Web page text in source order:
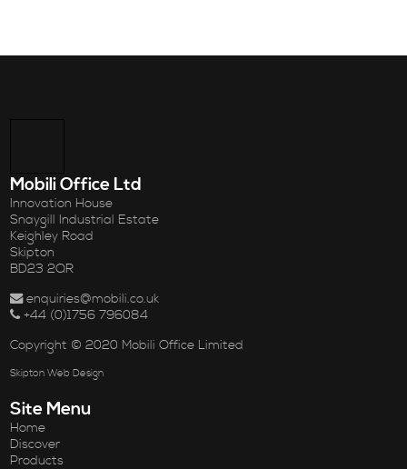
Mobili Office Ltd
Innovation House
Snaygill Industrial Estate
Keighley Road
Skipton
BD23 2QR
enquiries@mobili.co.uk
+44 (0)1756 796084
Copyright © 2020 Mobili Office Limited
Skipton Web Design
Site Menu
Home
Discover
Products